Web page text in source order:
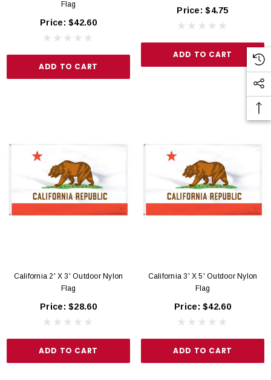
Flag
Price:$42.60
ADD TO CART
Price:$4.75
ADD TO CART
California 2' X 3' Outdoor Nylon
Flag
Price:$28.60
ADD TO CART
California 3' X 5' Outdoor Nylon
Flag
Price:$42.60
ADD TO CART